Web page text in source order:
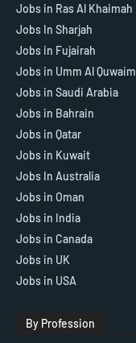
Jobs in Ras Al Khaimah
Jobs In Sharjah
Jobs in Fujairah
Jobs in Umm Al Quwaim
Jobs in Saudi Arabia
Jobs in Bahrain
Jobs in Qatar
Jobs in Kuwait
Jobs In Australia
Jobs in Oman
Jobs in India
Jobs in Canada
Jobs in UK
Jobs in USA
By Profession